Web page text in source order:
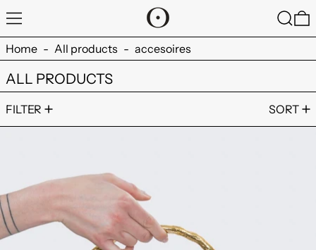
MENU
Home - All products - accesoires
ALL PRODUCTS
FILTER
SORT